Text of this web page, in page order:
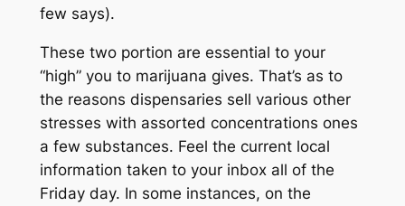
few says).
These two portion are essential to your
“high” you to marijuana gives. That’s as to
the reasons dispensaries sell various other
stresses with assorted concentrations ones
a few substances. Feel the current local
information taken to your inbox all of the
Friday day. In some instances, on the